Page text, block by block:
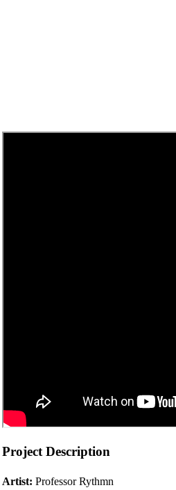
Project Description
Artist: Professor Rythmn